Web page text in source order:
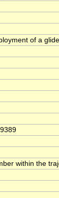
of a
within the